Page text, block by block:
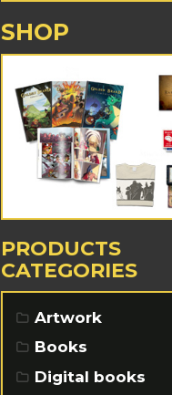
SHOP
PRODUCTS
CATEGORIES
Artwork
Books
Digital books